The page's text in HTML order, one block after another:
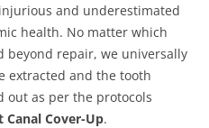
and underestimated
health. No matter which
beyond repair, we universally
extracted and the tooth
out as per the protocols
Canal Cover-Up.